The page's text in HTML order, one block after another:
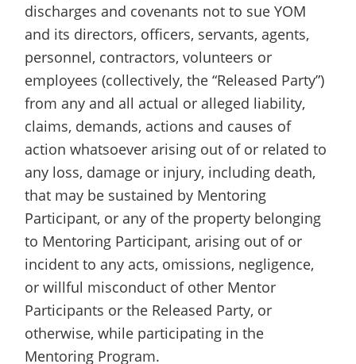
discharges and covenants not to sue YOM
and its directors, officers, servants, agents,
personnel, contractors, volunteers or
employees (collectively, the “Released Party”)
from any and all actual or alleged liability,
claims, demands, actions and causes of
action whatsoever arising out of or related to
any loss, damage or injury, including death,
that may be sustained by Mentoring
Participant, or any of the property belonging
to Mentoring Participant, arising out of or
incident to any acts, omissions, negligence,
or willful misconduct of other Mentor
Participants or the Released Party, or
otherwise, while participating in the
Mentoring Program.